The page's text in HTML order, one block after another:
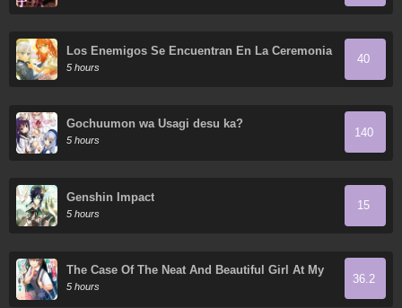
Los Enemigos Se Encuentran En La Ceremonia
De Compromiso
5 hours
40
Gochuumon wa Usagi desu ka?
5 hours
140
Genshin Impact
5 hours
15
The Case Of The Neat And Beautiful Girl At My
New School Turning Out To Be My Childhood
Friend Who I Used To Play With Thinking She
5 hours
36.2